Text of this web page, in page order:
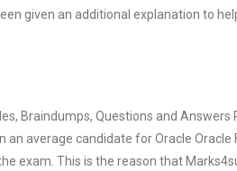
given an additional explanation to
Braindumps, Questions and Answers
average candidate for Oracle Oracle
exam. This is the reason that